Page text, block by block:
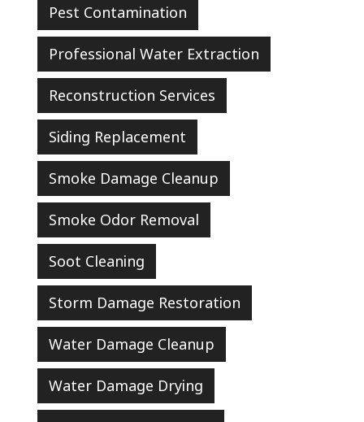
Pest Contamination
Professional Water Extraction
Reconstruction Services
Siding Replacement
Smoke Damage Cleanup
Smoke Odor Removal
Soot Cleaning
Storm Damage Restoration
Water Damage Cleanup
Water Damage Drying